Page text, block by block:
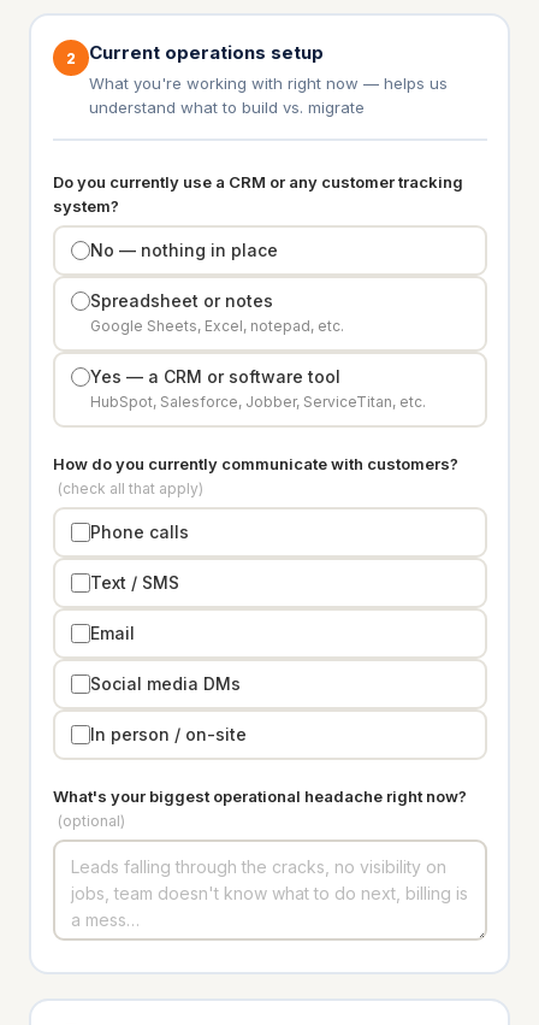
2 Current operations setup
What you're working with right now — helps us
understand what to build vs. migrate
Do you currently use a CRM or any customer tracking
system?
No — nothing in place
Spreadsheet or notes
Google Sheets, Excel, notepad, etc.
Yes — a CRM or software tool
HubSpot, Salesforce, Jobber, ServiceTitan, etc.
How do you currently communicate with customers?
(check all that apply)
Phone calls
Text / SMS
Email
Social media DMs
In person / on-site
What's your biggest operational headache right now?
(optional)